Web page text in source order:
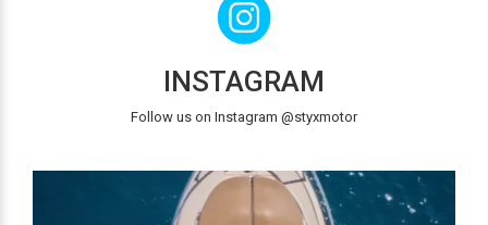
INSTAGRAM
Follow us on Instagram @styxmotor